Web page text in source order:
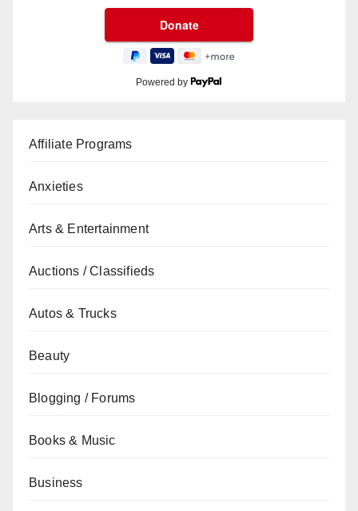
Powered by
Affiliate Programs
Anxieties
Arts & Entertainment
Auctions / Classifieds
Autos & Trucks
Beauty
Blogging / Forums
Books & Music
Business